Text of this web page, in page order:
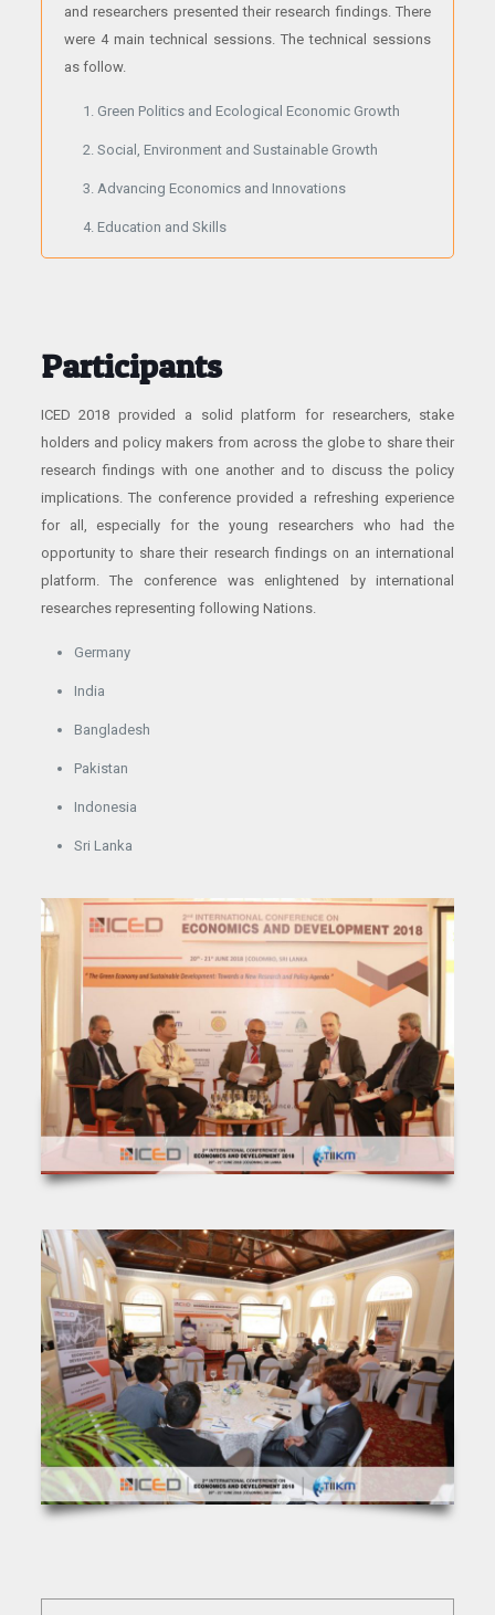
and researchers presented their research findings. There
were 4 main technical sessions. The technical sessions
as follow.
Green Politics and Ecological Economic Growth
Social, Environment and Sustainable Growth
Advancing Economics and Innovations
Education and Skills
Participants
ICED 2018 provided a solid platform for researchers, stake
holders and policy makers from across the globe to share their
research findings with one another and to discuss the policy
implications. The conference provided a refreshing experience
for all, especially for the young researchers who had the
opportunity to share their research findings on an international
platform. The conference was enlightened by international
researches representing following Nations.
Germany
India
Bangladesh
Pakistan
Indonesia
Sri Lanka